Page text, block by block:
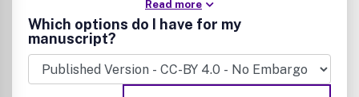
Neurotransmitters and receptors
Neuropharmaceuticals and therapeutics
Neural development—Plasticity, and degeneration
Chemical, physical, and computational methods in
Read more
Which options do I have for my
manuscript?